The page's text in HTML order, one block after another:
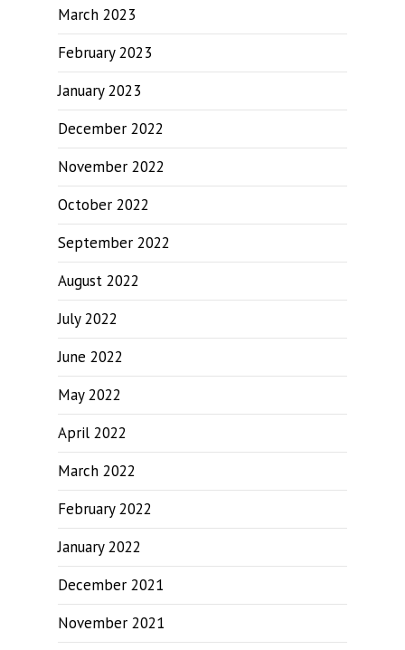
March 2023
February 2023
January 2023
December 2022
November 2022
October 2022
September 2022
August 2022
July 2022
June 2022
May 2022
April 2022
March 2022
February 2022
January 2022
December 2021
November 2021